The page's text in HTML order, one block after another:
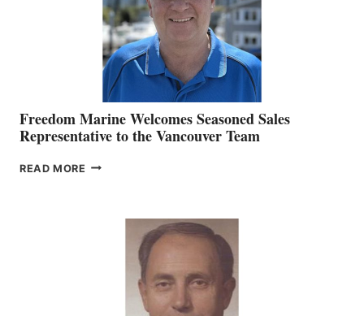
Freedom Marine Welcomes Seasoned Sales
Representative to the Vancouver Team
READ MORE FREEDOM
REPRESENTATIVE
VANCOUVER